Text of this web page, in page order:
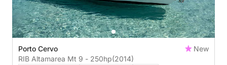
Porto Cervo
New
RIB Altamarea Mt 9 - 250hp(2014)